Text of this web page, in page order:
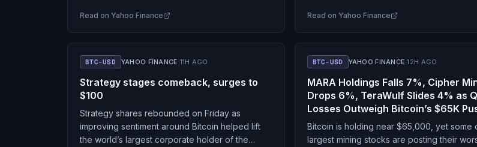
"How to…
Read on Yahoo Finance Read on Yahoo Finance
BTC-USD YAHOO FINANCE ·11H AGO
Strategy stages comeback, surges to
$100
Strategy shares rebounded on Friday as
improving sentiment around Bitcoin helped lift
the world’s largest corporate holder of the
BTC-USD YAHOO FINANCE·12H AGO
MARA Holdings Falls 7%, Cipher
Drops 6%, TeraWulf Slides 4% as
Losses Outweigh Bitcoin’s $65K
Bitcoin is holding near $65,000, yet some
largest mining stocks are posting their